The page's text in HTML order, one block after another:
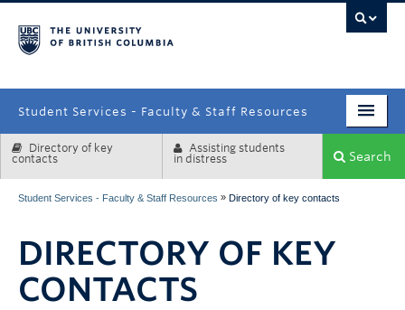
Student Services - Faculty & Staff Resources
Enrolment Services
Systems & Tools
Directory of key
contacts
Assisting students
in distress
Search
Student Services - Faculty & Staff Resources » Directory of key contacts
DIRECTORY OF KEY
CONTACTS